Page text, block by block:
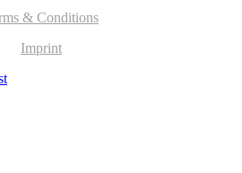
& Conditions
Imprint